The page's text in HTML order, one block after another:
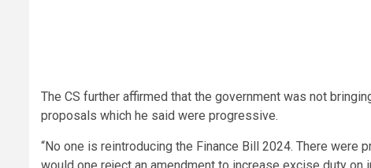
The CS further affirmed that the government was not
proposals which he said were progressive.
“No one is reintroducing the Finance Bill 2024. There
would one reject an amendment to increase excise duty